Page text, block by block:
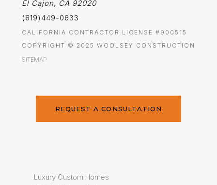
El Cajon, CA 92020
(619)449-0633
CALIFORNIA CONTRACTOR LICENSE #900515
COPYRIGHT © 2025 WOOLSEY CONSTRUCTION
SITEMAP
REQUEST A CONSULTATION
Luxury Custom Homes